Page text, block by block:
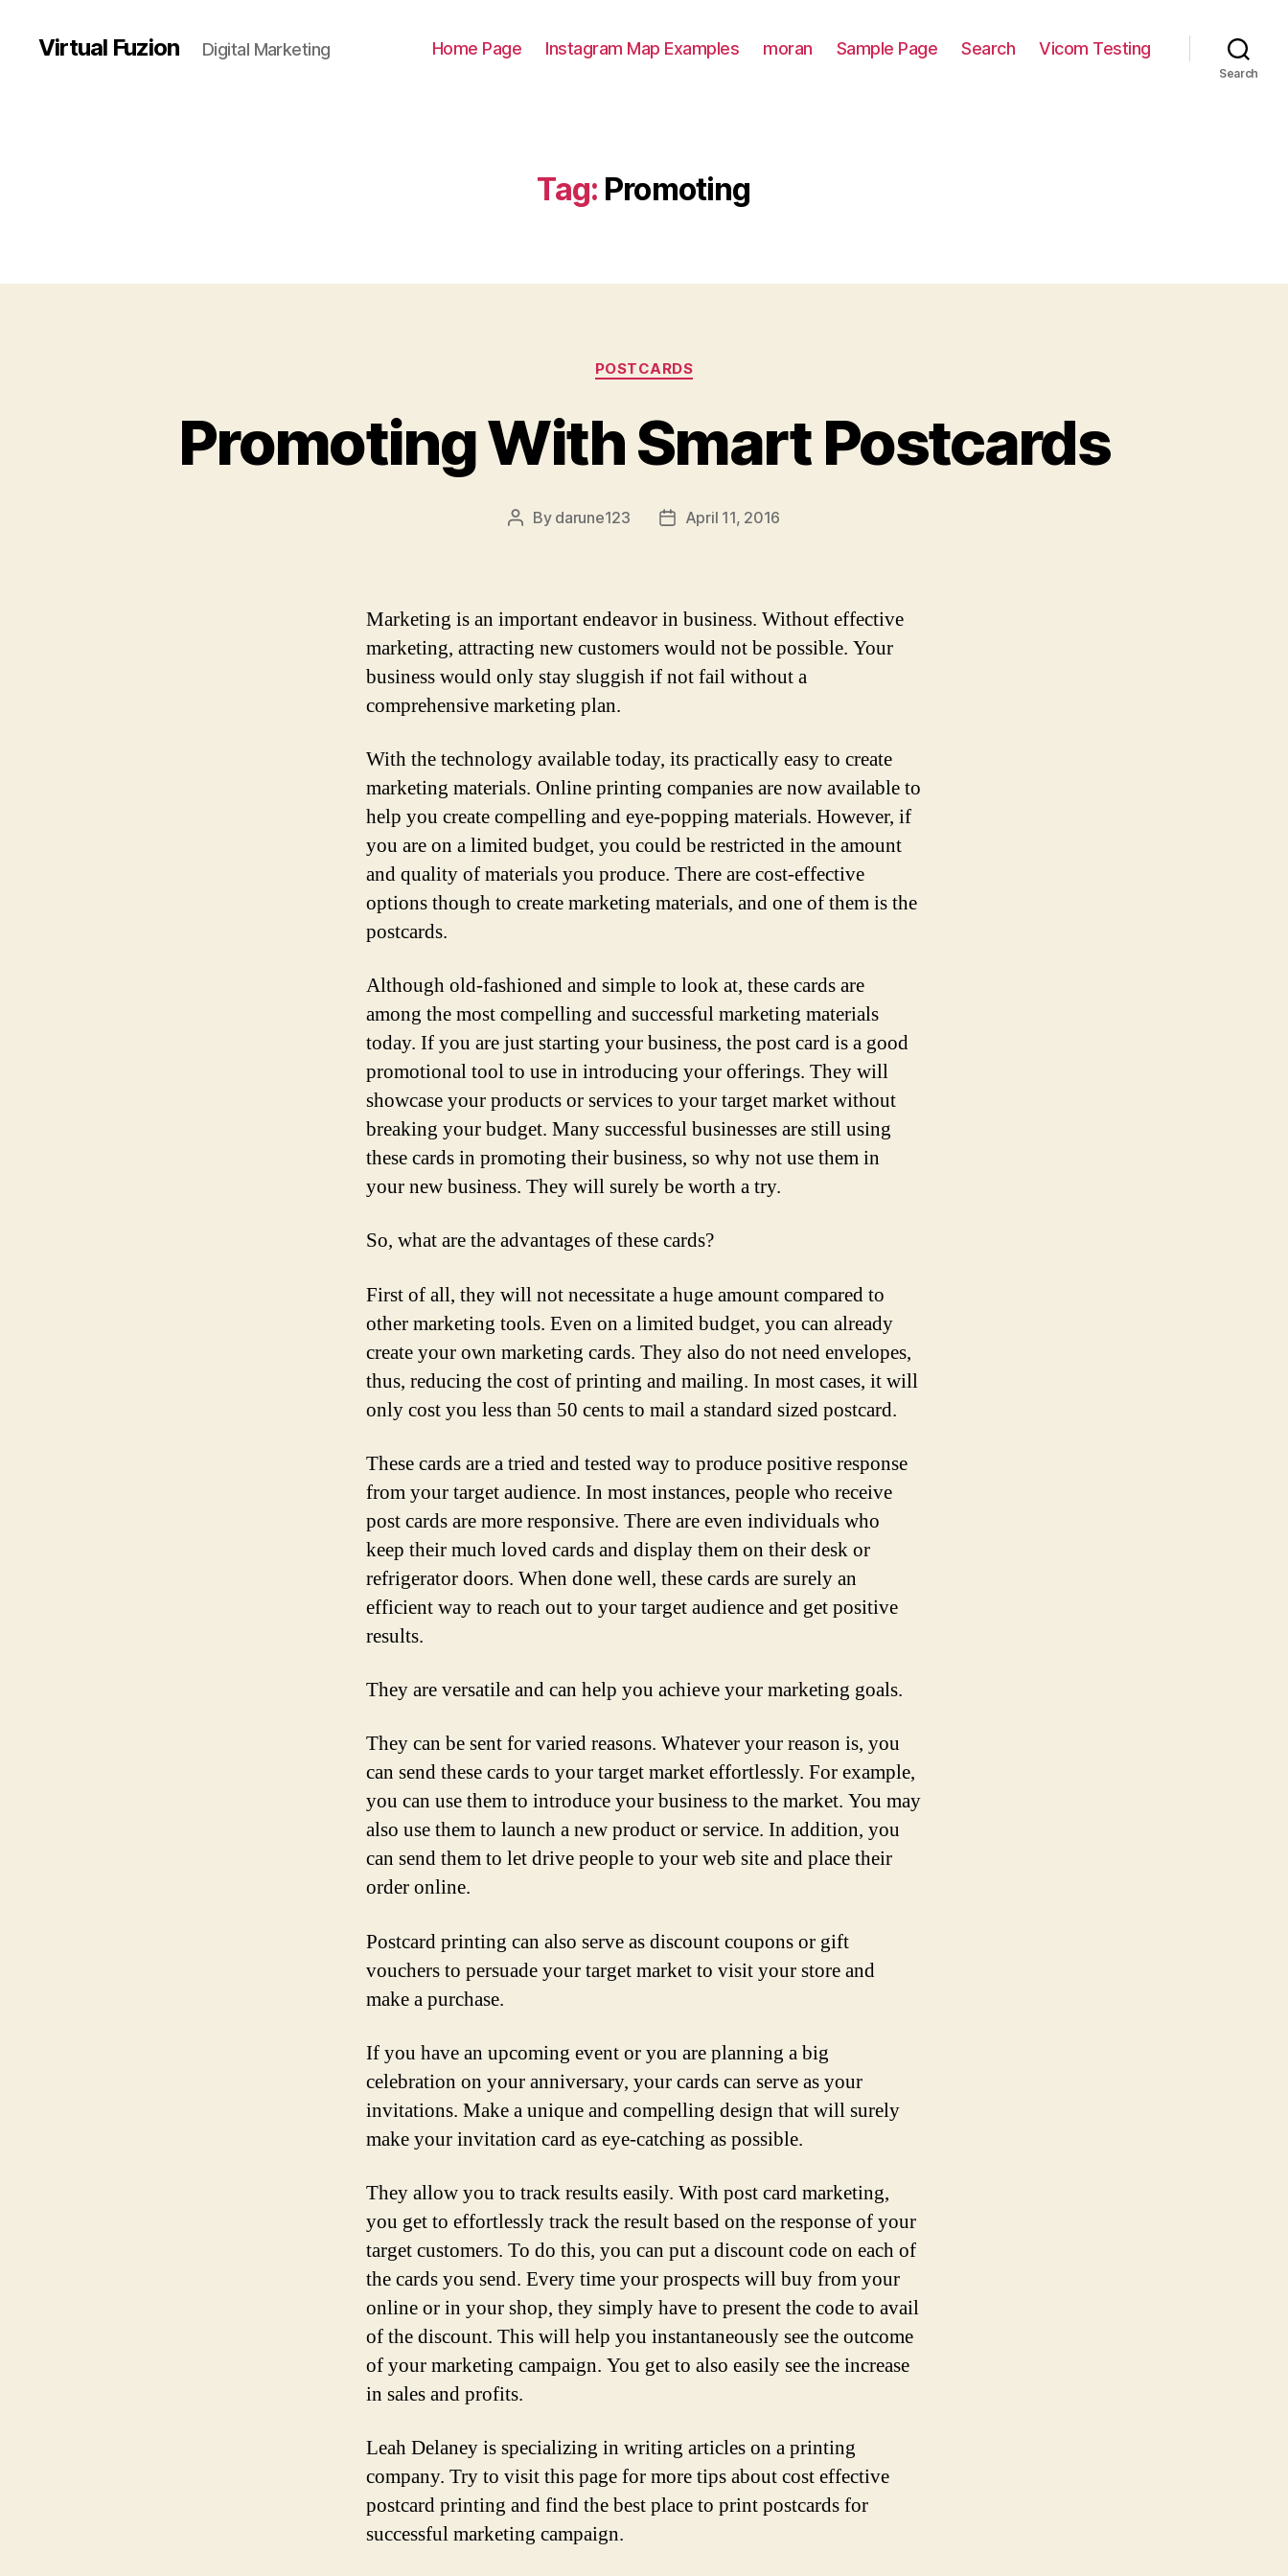
Virtual Fuzion Digital Marketing Home Page Instagram Map Examples moran Sample Page Search Vicom Testing
Search
Tag: Promoting
Categories
POSTCARDS
Promoting With Smart Postcards
Post
By darune123
PostApril 11, 2016
Marketing is an important endeavor in business. Without effective
marketing, attracting new customers would not be possible. Your
business would only stay sluggish if not fail without a
comprehensive marketing plan.
With the technology available today, its practically easy to create
marketing materials. Online printing companies are now available to
help you create compelling and eye-popping materials. However, if
you are on a limited budget, you could be restricted in the amount
and quality of materials you produce. There are cost-effective
options though to create marketing materials, and one of them is the
postcards.
Although old-fashioned and simple to look at, these cards are
among the most compelling and successful marketing materials
today. If you are just starting your business, the post card is a good
promotional tool to use in introducing your offerings. They will
showcase your products or services to your target market without
breaking your budget. Many successful businesses are still using
these cards in promoting their business, so why not use them in
your new business. They will surely be worth a try.
So, what are the advantages of these cards?
First of all, they will not necessitate a huge amount compared to
other marketing tools. Even on a limited budget, you can already
create your own marketing cards. They also do not need envelopes,
thus, reducing the cost of printing and mailing. In most cases, it will
only cost you less than 50 cents to mail a standard sized postcard.
These cards are a tried and tested way to produce positive response
from your target audience. In most instances, people who receive
post cards are more responsive. There are even individuals who
keep their much loved cards and display them on their desk or
refrigerator doors. When done well, these cards are surely an
efficient way to reach out to your target audience and get positive
results.
They are versatile and can help you achieve your marketing goals.
They can be sent for varied reasons. Whatever your reason is, you
can send these cards to your target market effortlessly. For example,
you can use them to introduce your business to the market. You may
also use them to launch a new product or service. In addition, you
can send them to let drive people to your web site and place their
order online.
Postcard printing can also serve as discount coupons or gift
vouchers to persuade your target market to visit your store and
make a purchase.
If you have an upcoming event or you are planning a big
celebration on your anniversary, your cards can serve as your
invitations. Make a unique and compelling design that will surely
make your invitation card as eye-catching as possible.
They allow you to track results easily. With post card marketing,
you get to effortlessly track the result based on the response of your
target customers. To do this, you can put a discount code on each of
the cards you send. Every time your prospects will buy from your
online or in your shop, they simply have to present the code to avail
of the discount. This will help you instantaneously see the outcome
of your marketing campaign. You get to also easily see the increase
in sales and profits.
Leah Delaney is specializing in writing articles on a printing
company. Try to visit this page for more tips about cost effective
postcard printing and find the best place to print postcards for
successful marketing campaign.